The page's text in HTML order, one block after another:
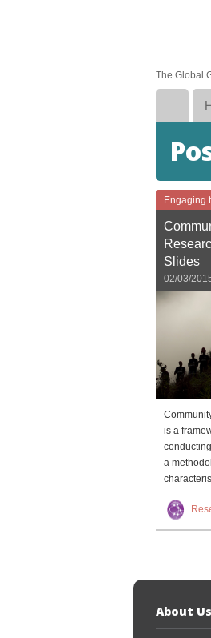
The Global
Engaging
Slides
02/03/
is a
a
About Us